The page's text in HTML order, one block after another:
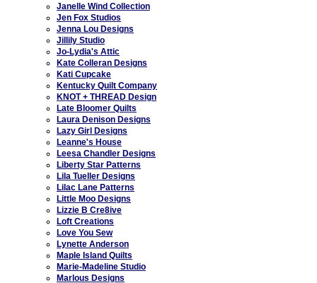
Janelle Wind Collection
Jen Fox Studios
Jenna Lou Designs
Jillily Studio
Jo-Lydia's Attic
Kate Colleran Designs
Kati Cupcake
Kentucky Quilt Company
KNOT + THREAD Design
Late Bloomer Quilts
Laura Denison Designs
Lazy Girl Designs
Leanne's House
Leesa Chandler Designs
Liberty Star Patterns
Lila Tueller Designs
Lilac Lane Patterns
Little Moo Designs
Lizzie B Cre8ive
Loft Creations
Love You Sew
Lynette Anderson
Maple Island Quilts
Marie-Madeline Studio
Marlous Designs